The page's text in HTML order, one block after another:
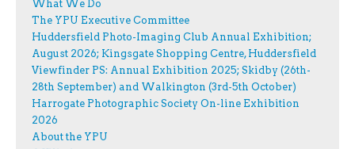
What We Do
The YPU Executive Committee
Huddersfield Photo-Imaging Club Annual Exhibition;
August 2026; Kingsgate Shopping Centre, Huddersfield
Viewfinder PS: Annual Exhibition 2025; Skidby (26th-
28th September) and Walkington (3rd-5th October)
Harrogate Photographic Society On-line Exhibition
2026
About the YPU